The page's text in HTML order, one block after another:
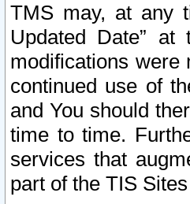
TMS may, at any
Updated Date”
modifications were
continued use of
and You should
time to time.
services that
part of the TIS